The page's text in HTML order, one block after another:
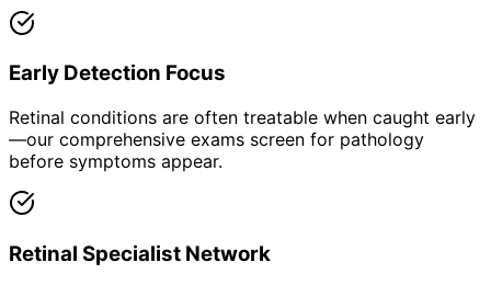
Early Detection Focus
Retinal conditions are often treatable when caught early
—our comprehensive exams screen for pathology
before symptoms appear.
Retinal Specialist Network